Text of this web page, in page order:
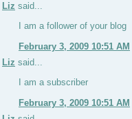
Liz said...
I am a follower of your blog
February 3, 2009 10:51 AM
Liz said...
I am a subscriber
February 3, 2009 10:51 AM